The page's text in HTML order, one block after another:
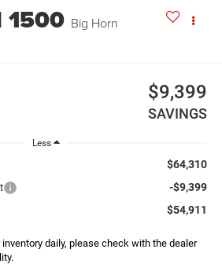
1500 Big Horn
$9,399
SAVINGS
Less
$64,310
-$9,399
$54,911
inventory daily, please check with the dealer